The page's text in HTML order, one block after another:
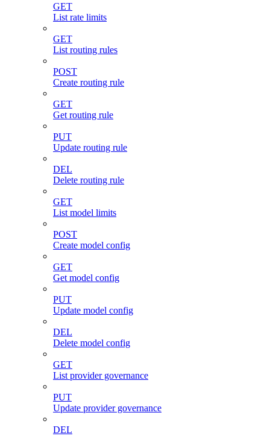
GET
List rate limits
GET
List routing rules
POST
Create routing rule
GET
Get routing rule
PUT
Update routing rule
DEL
Delete routing rule
GET
List model limits
POST
Create model config
GET
Get model config
PUT
Update model config
DEL
Delete model config
GET
List provider governance
PUT
Update provider governance
DEL